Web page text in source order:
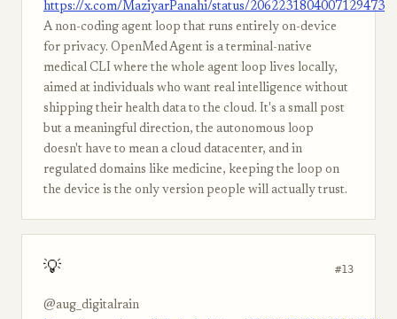
https://x.com/MaziyarPanahi/status/2062231804007129473
A non-coding agent loop that runs entirely on-device
for privacy. OpenMed Agent is a terminal-native
medical CLI where the whole agent loop lives locally,
aimed at individuals who want real intelligence without
shipping their health data to the cloud. It's a small post
but a meaningful direction, the autonomous loop
doesn't have to mean a cloud datacenter, and in
regulated domains like medicine, keeping the loop on
the device is the only version people will actually trust.
💡 #13
@aug_digitalrain